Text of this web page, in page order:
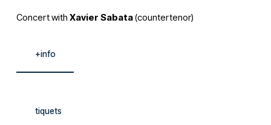
Concert with Xavier Sabata (countertenor)
+info
tiquets